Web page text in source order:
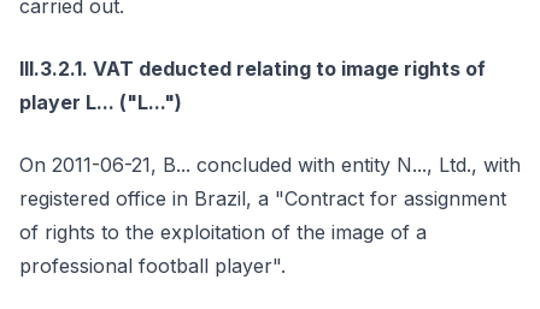
carried out.
III.3.2.1. VAT deducted relating to image rights of
player L... ("L...")
On 2011-06-21, B... concluded with entity N..., Ltd., with
registered office in Brazil, a "Contract for assignment
of rights to the exploitation of the image of a
professional football player".